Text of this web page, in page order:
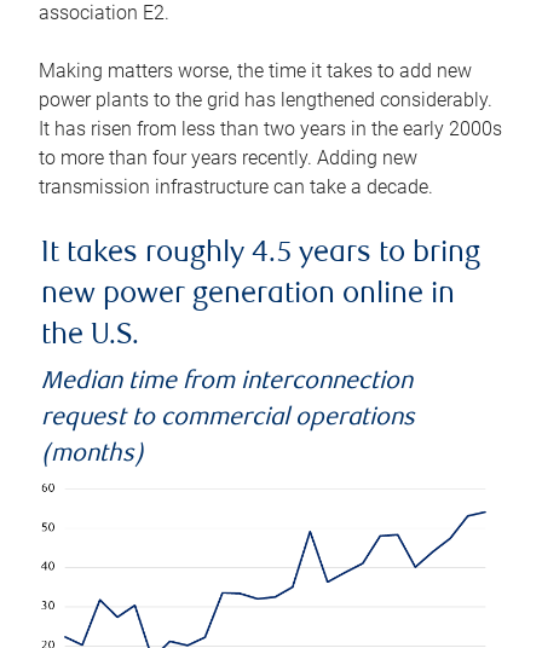
association E2.
Making matters worse, the time it takes to add new
power plants to the grid has lengthened considerably.
It has risen from less than two years in the early 2000s
to more than four years recently. Adding new
transmission infrastructure can take a decade.
It takes roughly 4.5 years to bring
new power generation online in
the U.S.
Median time from interconnection
request to commercial operations
(months)